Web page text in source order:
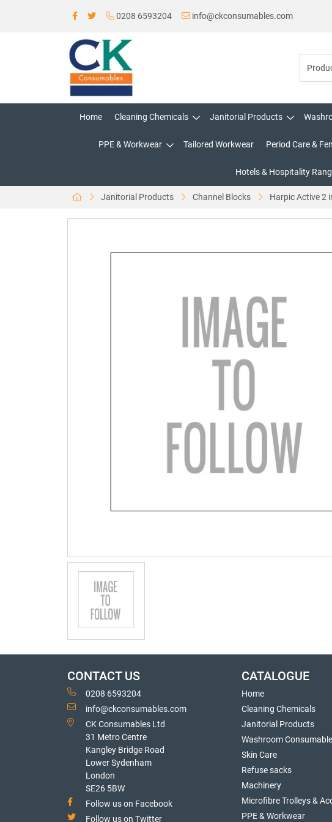
0208 6593204 info@ckconsumables.com
Home Cleaning Chemicals Janitorial Products
PPE & Workwear Tailored Workwear Period Care &
Hotels & Hospitality
Janitorial Products Channel Blocks Harpic Active 2
CONTACT US
0208 6593204
info@ckconsumables.com
CK Consumables Ltd
31 Metro Centre
Kangley Bridge Road
Lower Sydenham
London
SE26 5BW
Follow us on Facebook
Follow us on Twitter
CATALOGUE
Home
Cleaning Chemicals
Janitorial Products
Washroom
Skin Care
Refuse sacks
Machinery
Microfibre Trolleys &
PPE & Workwear